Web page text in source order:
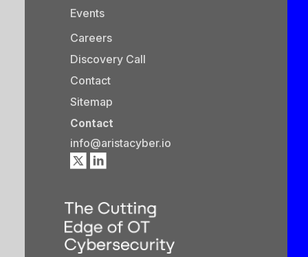
Events
Careers
Discovery Call
Contact
Sitemap
Contact
info@aristacyber.io